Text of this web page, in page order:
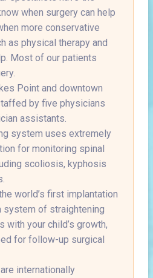
when surgery can help
more conservative
as physical therapy and
Most of our patients
Point and downtown
by five physicians
assistants.
system uses extremely
for monitoring spinal
scoliosis, kyphosis
world’s first implantation
system of straightening
with your child’s growth,
for follow-up surgical
internationally